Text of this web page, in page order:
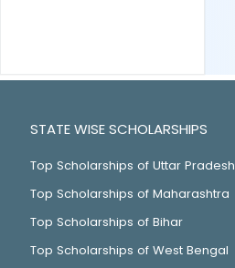
STATE WISE SCHOLARSHIPS
Top Scholarships of Uttar Pradesh
Top Scholarships of Maharashtra
Top Scholarships of Bihar
Top Scholarships of West Bengal